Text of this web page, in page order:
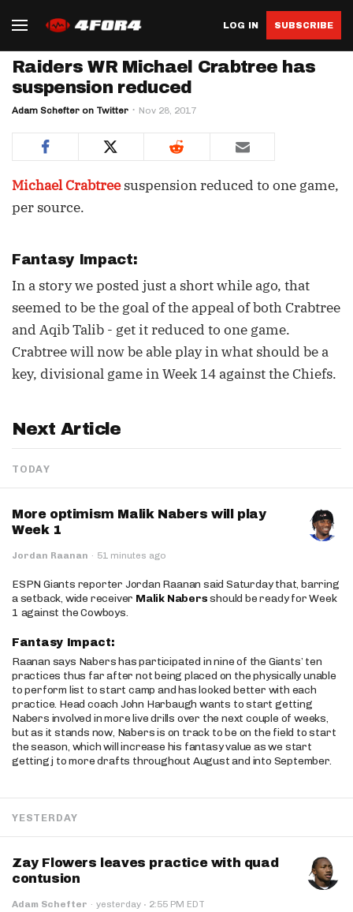
LOG IN SUBSCRIBE
Raiders WR Michael Crabtree has
suspension reduced
Adam Schefter on Twitter Nov 28, 2017
Michael Crabtreesuspension reduced to one game,
per source.
Fantasy Impact:
In a story we posted just a short while ago, that
seemed to be the goal of the appeal of both Crabtree
and Aqib Talib - get it reduced to one game.
Crabtree will now be able play in what should be a
key, divisional game in Week 14 against the Chiefs.
Next Article
TODAY
More optimism Malik Nabers will play
Week 1
Jordan Raanan · 51 minutes ago
ESPN Giants reporter Jordan Raanan said Saturday that, barring
a setback, wide receiver Malik Nabersshould be ready for Week
1 against the Cowboys.
Fantasy Impact:
Raanan says Nabers has participated in nine of the Giants’ ten
practices thus far after not being placed on the physically unable
to perform list to start camp and has looked better with each
practice. Head coach John Harbaugh wants to start getting
Nabers involved in more live drills over the next couple of weeks,
but as it stands now, Nabers is on track to be on the field to start
the season, which will increase his fantasy value as we start
getting j to more drafts throughout August and into September.
YESTERDAY
Zay Flowers leaves practice with quad
contusion
Adam Schefter · yesterday · 2:55 PM EDT